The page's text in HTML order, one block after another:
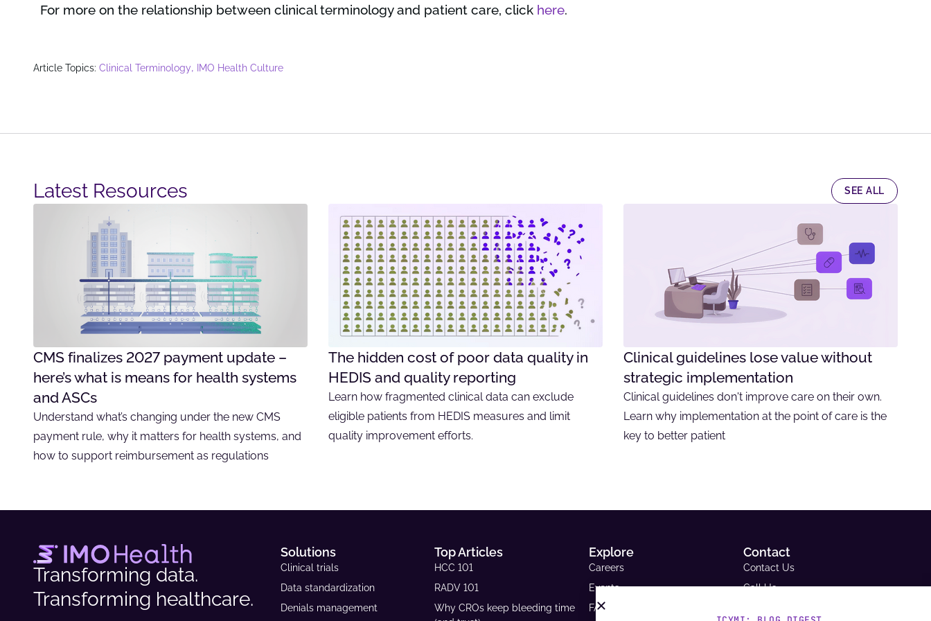
For more on the relationship between clinical terminology and patient care, click here.
Article Topics: Clinical Terminology, IMO Health Culture
Latest Resources​ SEE ALL
CMS finalizes 2027 payment update –
here’s what is means for health systems
and ASCs
Understand what’s changing under the new CMS
payment rule, why it matters for health systems, and
how to support reimbursement as regulations
The hidden cost of poor data quality in
HEDIS and quality reporting
Learn how fragmented clinical data can exclude
eligible patients from HEDIS measures and limit
quality improvement efforts.
Clinical guidelines lose value without
strategic implementation
Clinical guidelines don't improve care on their own.
Learn why implementation at the point of care is the
key to better patient
Transforming data.
Transforming healthcare.
Solutions
Clinical trials
Data standardization
Denials management
Top Articles
HCC 101
RADV 101
Why CROs keep bleeding time
Explore
Careers
Events
FAQs
Contact
Contact Us
Call Us